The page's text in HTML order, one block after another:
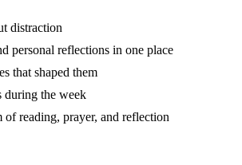
distraction
personal reflections in one place
that shaped them
during the week
reading, prayer, and reflection